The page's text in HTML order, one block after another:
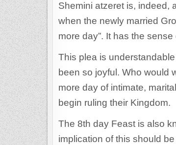
Shemini atzeret is, indeed,
when the newly married
more day”. It has the
This plea is
been so joyful. Who would
more day of intimate,
begin ruling their Kingdom.
The 8th day Feast is also
implication of this should